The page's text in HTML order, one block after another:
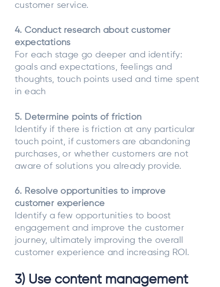
customer service.
4. Conduct research about customer
expectations
For each stage go deeper and identify:
goals and expectations, feelings and
thoughts, touch points used and time spent
in each
5. Determine points of friction
Identify if there is friction at any particular
touch point, if customers are abandoning
purchases, or whether customers are not
aware of solutions you already provide.
6. Resolve opportunities to improve
customer experience
Identify a few opportunities to boost
engagement and improve the customer
journey, ultimately improving the overall
customer experience and increasing ROI.
3) Use content management